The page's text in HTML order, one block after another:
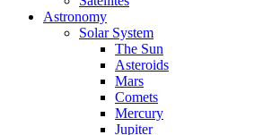
Astronomy
Solar System
The Sun
Asteroids
Mars
Comets
Mercury
Jupiter